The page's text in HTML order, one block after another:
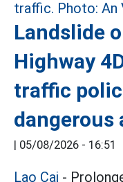
Landslide
Highway
traffic
dangerous
| 05/08/2026 - 16:51
Lao Cai -